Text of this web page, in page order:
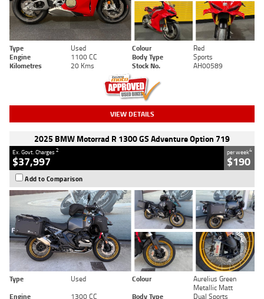
Type Used Colour
Red
Engine
1100 CC Body Type
Sports
Kilometres
20 Kms Stock No. AH00589
VIEW DETAILS
2025 BMW Motorrad R 1300 GS Adventure Option 719
Ex. Govt. Charges2
$37,997
per week4
$190
Add to Comparison
Type Used Colour
Aurelius Green
Metallic Matt
Engine
1300 CC Body Type Dual Sports